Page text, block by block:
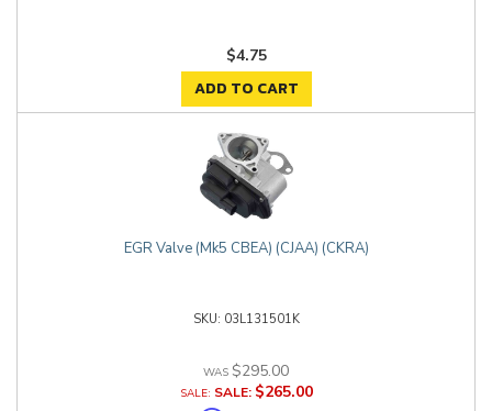
$4.75
ADD TO CART
EGR Valve (Mk5 CBEA) (CJAA) (CKRA)
03L131501K
$295.00
SALE:
$265.00